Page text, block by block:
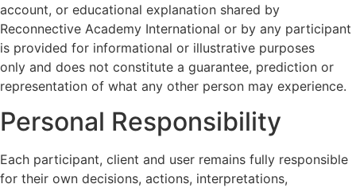
account, or educational explanation shared by
Reconnective Academy International or by any participant
is provided for informational or illustrative purposes
only and does not constitute a guarantee, prediction or
representation of what any other person may experience.
Personal Responsibility
Each participant, client and user remains fully responsible
for their own decisions, actions, interpretations,